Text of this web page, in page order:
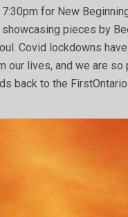
for New
pieces by
Covid lockdowns
our lives, and we are
back to the